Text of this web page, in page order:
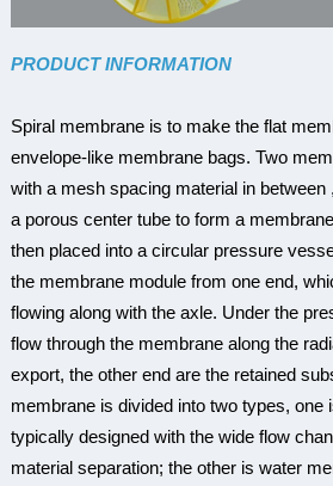
PRODUCT INFORMATION
Spiral membrane is to make the flat
envelope-like membrane bags. Two
with a mesh spacing material in between
a porous center tube to form a
then placed into a circular pressure
the membrane module from one end,
flowing along with the axle. Under the
flow through the membrane along the
export, the other end are the retained
membrane is divided into two types, one
typically designed with the wide flow
material separation; the other is water